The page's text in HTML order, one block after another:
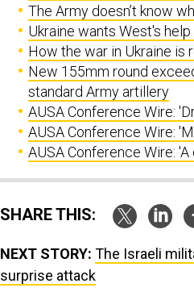
The Army doesn’t know
Ukraine wants West's
How the war in Ukraine is
New 155mm round
standard Army artillery
AUSA Conference Wire:
AUSA Conference Wire:
AUSA Conference Wire:
SHARE THIS:
NEXT STORY: The Israeli
surprise attack